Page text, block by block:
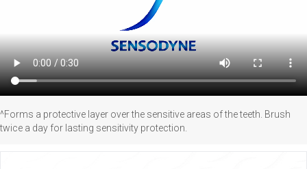
^Forms a protective layer over the sensitive areas of the teeth. Brush
twice a day for lasting sensitivity protection.